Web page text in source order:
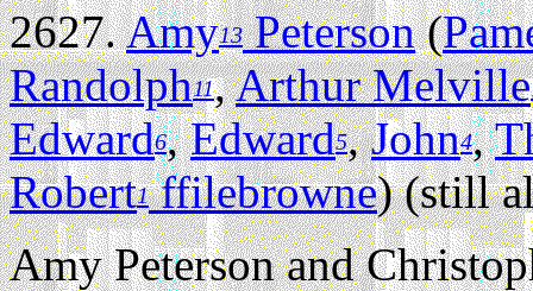
2627.Amy13Peterson(
Randolph11,Arthur Melville
Edward6,Edward5,John4,
Robert1ffilebrowne) (still
Amy Peterson and